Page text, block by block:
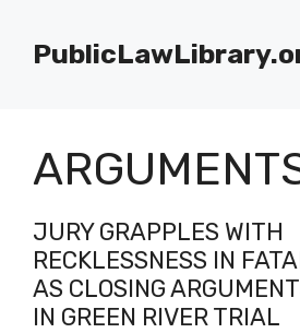
content
JURY GRAPPLES WITH
RECKLESSNESS IN
AS CLOSING
IN GREEN RIVER TRIAL